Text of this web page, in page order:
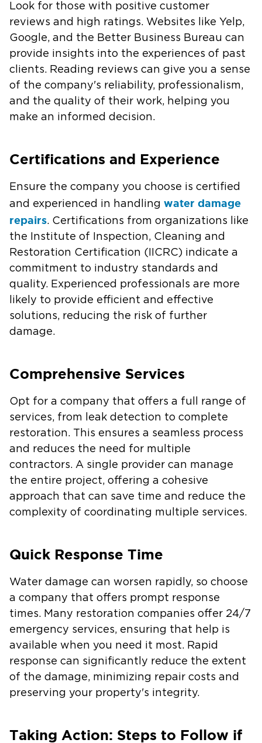
Look for those with positive customer
reviews and high ratings. Websites like Yelp,
Google, and the Better Business Bureau can
provide insights into the experiences of past
clients. Reading reviews can give you a sense
of the company's reliability, professionalism,
and the quality of their work, helping you
make an informed decision.
Certifications and Experience
Ensure the company you choose is certified
and experienced in handling water damage
repairs. Certifications from organizations like
the Institute of Inspection, Cleaning and
Restoration Certification (IICRC) indicate a
commitment to industry standards and
quality. Experienced professionals are more
likely to provide efficient and effective
solutions, reducing the risk of further
damage.
Comprehensive Services
Opt for a company that offers a full range of
services, from leak detection to complete
restoration. This ensures a seamless process
and reduces the need for multiple
contractors. A single provider can manage
the entire project, offering a cohesive
approach that can save time and reduce the
complexity of coordinating multiple services.
Quick Response Time
Water damage can worsen rapidly, so choose
a company that offers prompt response
times. Many restoration companies offer 24/7
emergency services, ensuring that help is
available when you need it most. Rapid
response can significantly reduce the extent
of the damage, minimizing repair costs and
preserving your property's integrity.
Taking Action: Steps to Follow if